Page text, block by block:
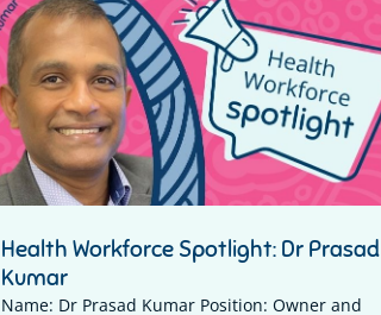
Health Workforce Spotlight: Dr Prasad
Kumar
Name: Dr Prasad Kumar Position: Owner and